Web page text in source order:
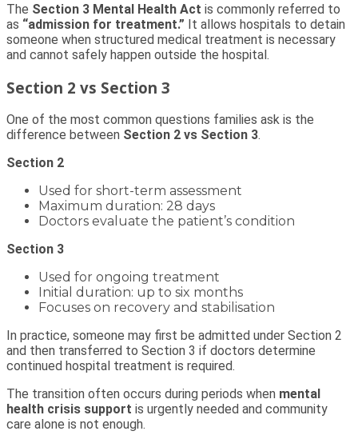
The Section 3 Mental Health Act is commonly referred to
as “admission for treatment.” It allows hospitals to detain
someone when structured medical treatment is necessary
and cannot safely happen outside the hospital.
Section 2 vs Section 3
One of the most common questions families ask is the
difference between Section 2 vs Section 3.
Section 2
Used for short-term assessment
Maximum duration: 28 days
Doctors evaluate the patient’s condition
Section 3
Used for ongoing treatment
Initial duration: up to six months
Focuses on recovery and stabilisation
In practice, someone may first be admitted under Section 2
and then transferred to Section 3 if doctors determine
continued hospital treatment is required.
The transition often occurs during periods when mental
health crisis support is urgently needed and community
care alone is not enough.